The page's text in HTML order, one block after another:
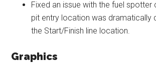
Fixed an issue with the fuel spotter
pit entry location was dramatically
the Start/Finish line location.
Graphics